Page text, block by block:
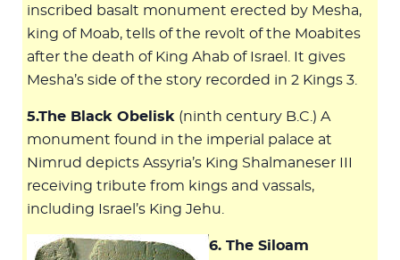
inscribed basalt monument erected by Mesha,
king of Moab, tells of the revolt of the Moabites
after the death of King Ahab of Israel. It gives
Mesha’s side of the story recorded in 2 Kings 3
5.The Black Obelisk (ninth century B.C.) A
monument found in the imperial palace at
Nimrud depicts Assyria’s King Shalmaneser III
receiving tribute from kings and vassals,
including Israel’s King Jehu.
6. The Siloam